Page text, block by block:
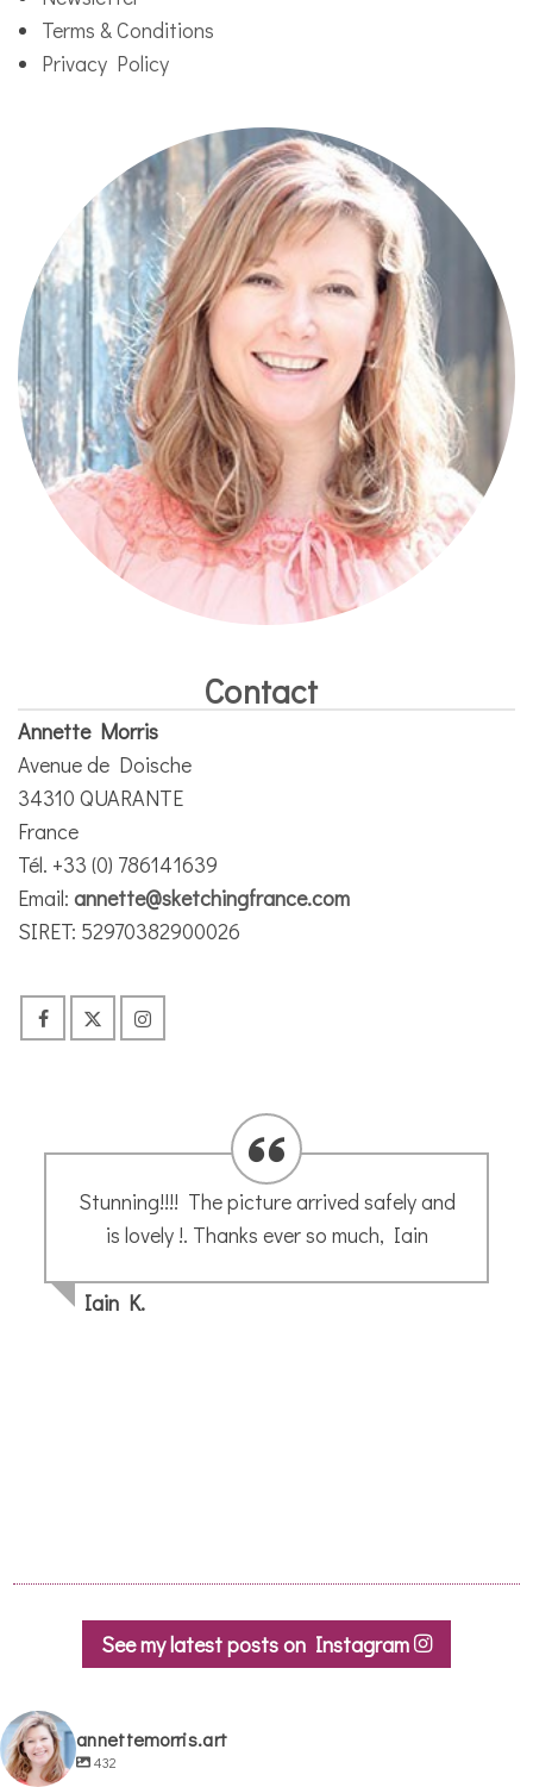
Terms & Conditions
Privacy Policy
Contact
Annette Morris
Avenue de Doische
34310 QUARANTE
France
Tél. +33 (0) 786141639
Email: annette@sketchingfrance.com
SIRET: 52970382900026
Annette’s guided tutorials are easy to
follow. Her calming, instructive voice leads
a sketch of your very own making. Enjoy
See my latest posts on Instagram
annettemorris.art
432